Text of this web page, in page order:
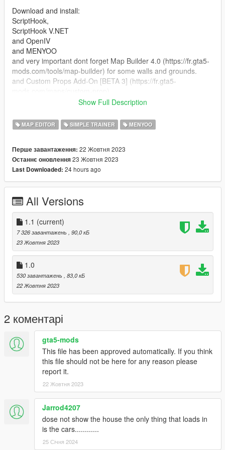
Download and install:
ScriptHook,
ScriptHook V.NET
and OpenIV
and MENYOO
and very important dont forget Map Builder 4.0 (https://fr.gta5-
mods.com/tools/map-builder) for some walls and grounds.
and Custom Props Add-On [BETA 3] (https://fr.gta5-
A] ADDON [ymap file]
copy and paste folder "custom maps"
to: mods>update>x64>dlcpacks
OpenIV
to: mods update.rpf common data
Or,
A] when you already have your custom maps folder then go to:
mods>update>x64>dlcpacks>custom
maps>dlc.rpf>x64>levels>gta5>citye>maps>custom maps.rpf
and add the file :
vinewood house 2.0.ymap
vinewood house 2.2.ymap
[Addon] (don t rename the file. OpenIV will do the rest)
B] MENYOO [xml file]
vinewood house vehicles.xml
of my archive to GTAV menyooStuff Spooner.
Now launch in GTA5, press F8 to open Menyoo, select
"ObjectSpooner", "SavedFiles",
Show Full Description
MAP EDITOR SIMPLE TRAINER MENYOO
Перше завантаження: 22 Жовтня 2023
Останнє оновлення23 Жовтня 2023
Last Downloaded: 24 hours ago
All Versions
1.1 (current)
7 326 завантажень
, 90,0 кБ
23 Жовтня 2023
1.0
530 завантажень
, 83,0 кБ
22 Жовтня 2023
2 коментарі
gta5-mods
This file has been approved automatically. If you think
this file should not be here for any reason please
report it.
22 Жовтня 2023
Jarrod4207
dose not show the house the only thing that loads in
is the cars............
25 Січня 2024